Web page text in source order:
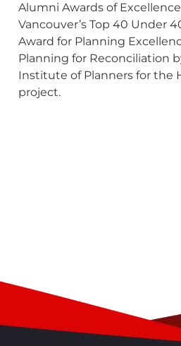
Alumni Awards of
Vancouver’s Top 40 Under
Award for Planning
Planning for Reconciliation
Institute of Planners for the
project.